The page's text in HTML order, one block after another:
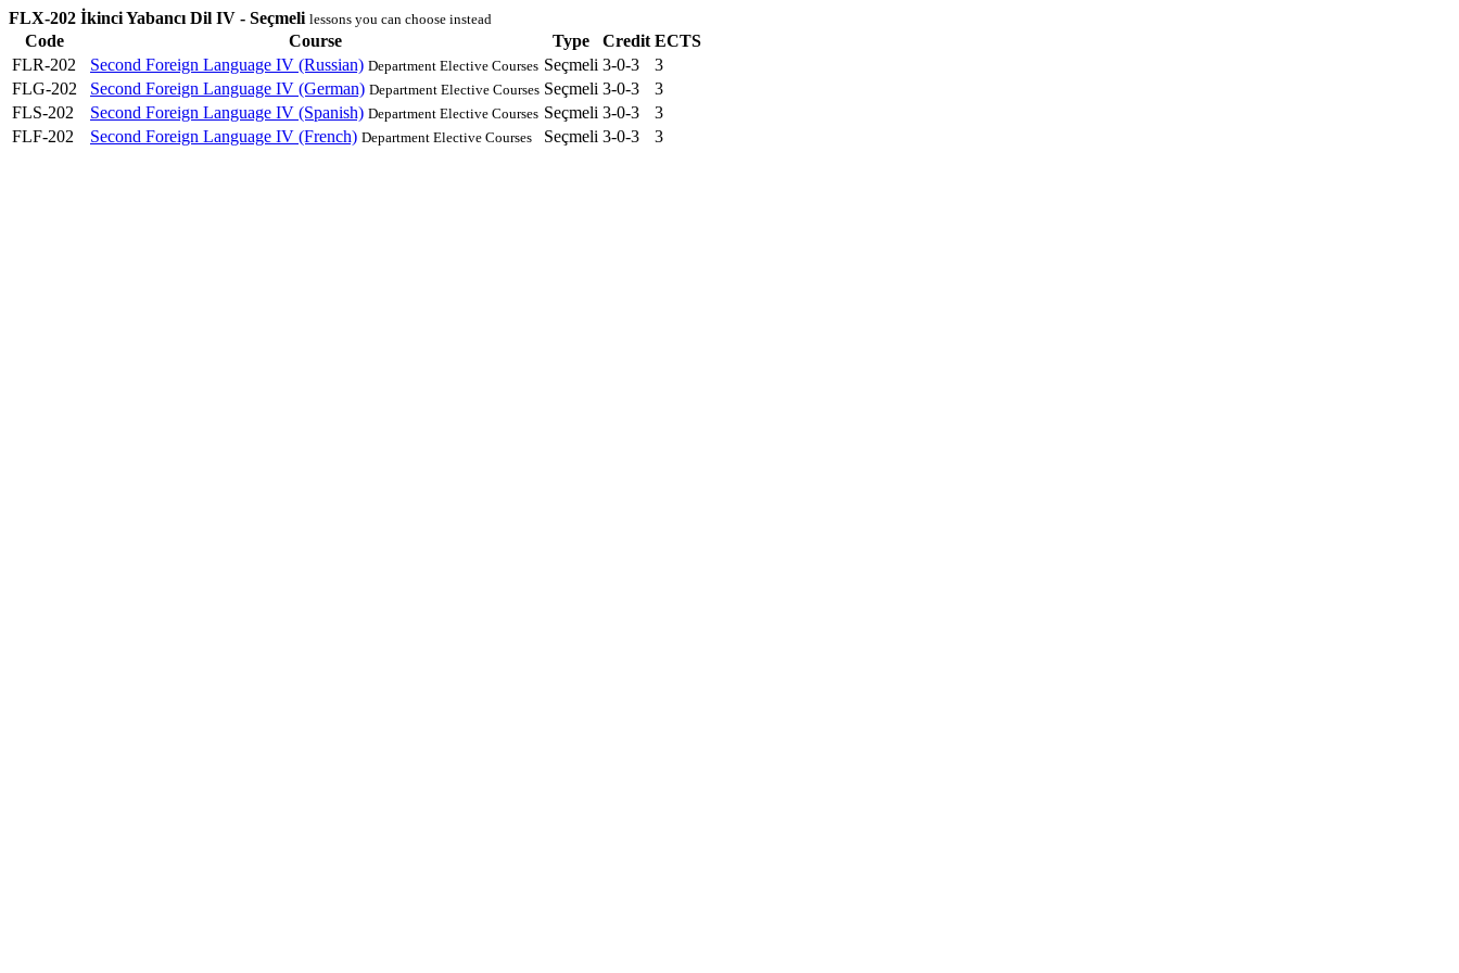
FLX-202 İkinci Yabancı Dil IV - Seçmeli lessons you can choose instead
Code Course Type Credit ECTS
FLR-202
Second Foreign Language IV (Russian) Department Elective Courses Seçmeli 3-0-3
3
FLG-202
Second Foreign Language IV (German) Department Elective Courses Seçmeli 3-0-3
3
FLS-202
Second Foreign Language IV (Spanish) Department Elective Courses Seçmeli 3-0-3
3
FLF-202
Second Foreign Language IV (French) Department Elective Courses Seçmeli 3-0-3 3